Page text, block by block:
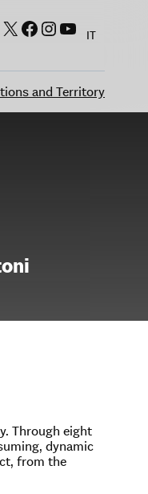
X Facebook
Instagram
YouTube
IT
and Territory
Through eight
dynamic
from the